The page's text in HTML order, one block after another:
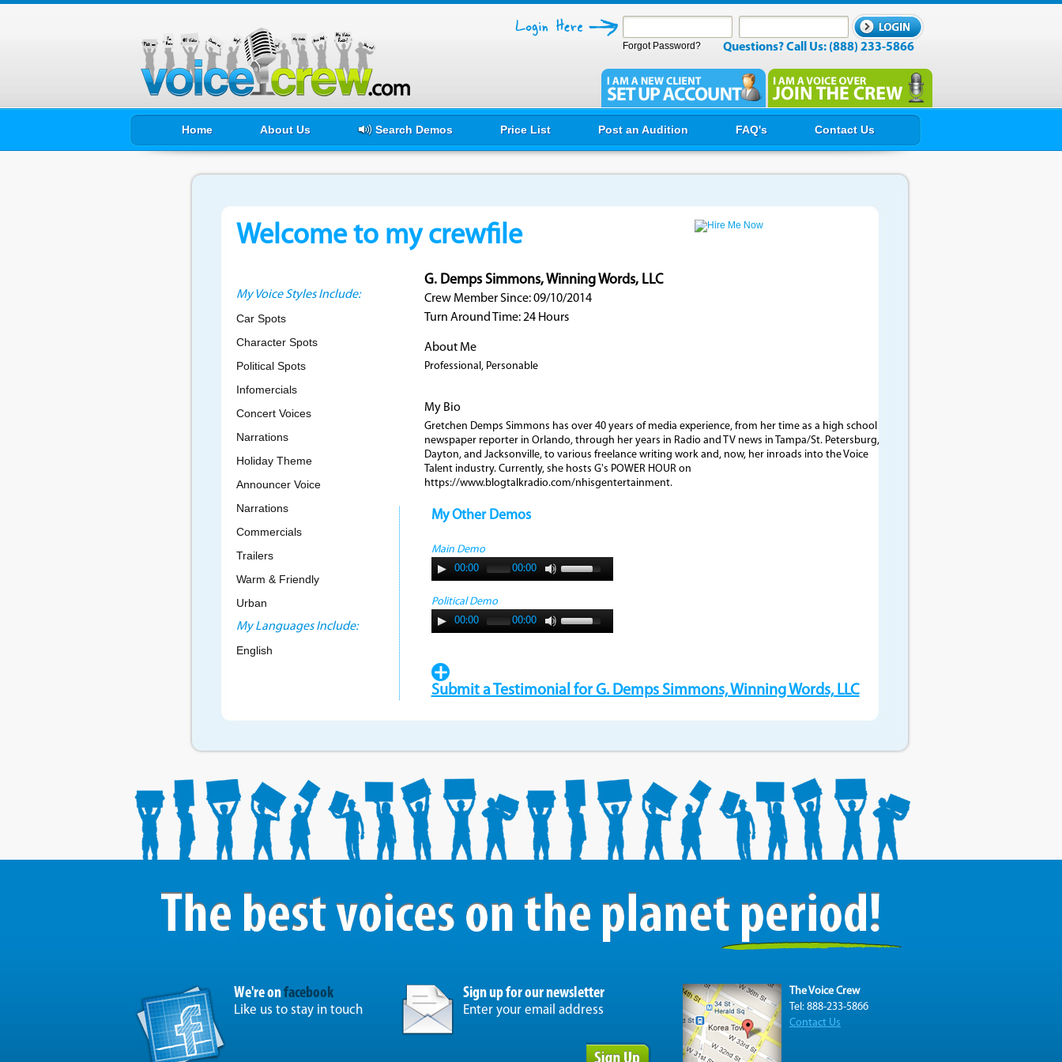
Forgot Password? Questions? Call Us: (888) 233-5866
Home About Us Search Demos Price List Post an Audition FAQ's Contact Us
Welcome to my crewfile
My Voice Styles Include:
Car Spots
Character Spots
Political Spots
Infomercials
Concert Voices
Narrations
Holiday Theme
Announcer Voice
Narrations
Commercials
Trailers
Warm & Friendly
Urban
My Languages Include:
English
G. Demps Simmons, Winning Words, LLC
Crew Member Since: 09/10/2014
Turn Around Time: 24 Hours
About Me
Professional, Personable
My Bio
Gretchen Demps Simmons has over 40 years of media experience, from her time as a high school
newspaper reporter in Orlando, through her years in Radio and TV news in Tampa/St. Petersburg,
Dayton, and Jacksonville, to various freelance writing work and, now, her inroads into the Voice
Talent industry. Currently, she hosts G's POWER HOUR on
https://www.blogtalkradio.com/nhisgentertainment.
My Other Demos
Main Demo
00:00
00:00
Political Demo
00:00
00:00
Submit a Testimonial for G. Demps Simmons, Winning Words, LLC
We're onfacebook
Like us to stay in touch
Sign up for our newsletter
Enter your email address
The Voice Crew
Tel: 888-233-5866
Contact Us